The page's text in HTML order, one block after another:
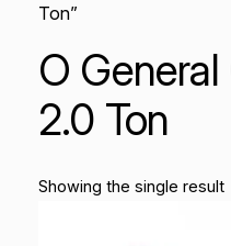
Ton”
O
2.0 Ton
Showing the single result